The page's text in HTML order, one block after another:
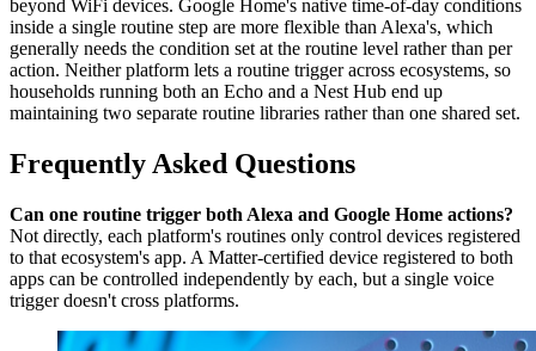
beyond WiFi devices. Google Home's native time-of-day conditions
inside a single routine step are more flexible than Alexa's, which
generally needs the condition set at the routine level rather than per
action. Neither platform lets a routine trigger across ecosystems, so
households running both an Echo and a Nest Hub end up
maintaining two separate routine libraries rather than one shared set.
Frequently Asked Questions
Can one routine trigger both Alexa and Google Home actions?
Not directly, each platform's routines only control devices registered
to that ecosystem's app. A Matter-certified device registered to both
apps can be controlled independently by each, but a single voice
trigger doesn't cross platforms.